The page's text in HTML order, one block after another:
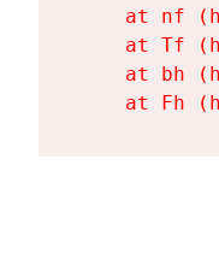
at nf
at Tf
at bh
at Fh